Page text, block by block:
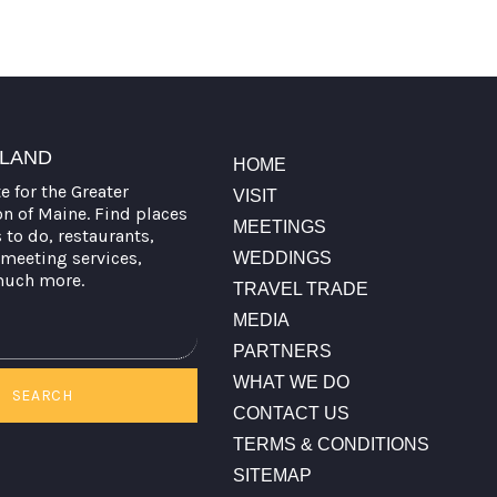
for the Greater
of Maine. Find places
do, restaurants,
services,
more.
SEARCH
HOME
VISIT
MEETINGS
WEDDINGS
TRAVEL TRADE
MEDIA
PARTNERS
WHAT WE DO
CONTACT US
TERMS & CONDITIONS
SITEMAP